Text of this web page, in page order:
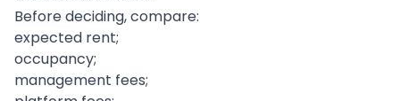
Before deciding, compare:
expected rent;
occupancy;
management fees;